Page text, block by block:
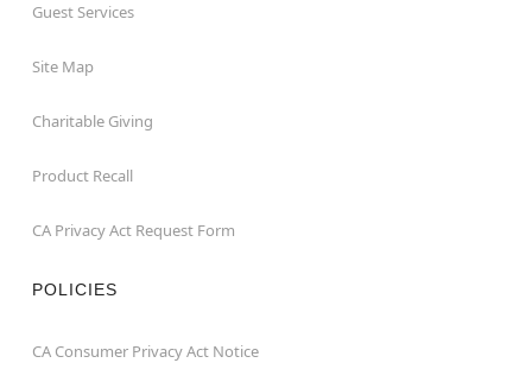
Guest Services
Site Map
Charitable Giving
Product Recall
CA Privacy Act Request Form
POLICIES
CA Consumer Privacy Act Notice